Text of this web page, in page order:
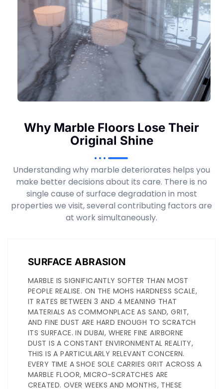
Why Marble Floors Lose Their
Original Shine
Understanding why marble deteriorates helps you
make better decisions about its care. There is no
single cause of surface degradation in most
properties we visit, several contributing factors are
at work simultaneously.
SURFACE ABRASION
MARBLE IS SIGNIFICANTLY SOFTER THAN MOST
PEOPLE REALISE. ON THE MOHS HARDNESS SCALE,
IT RATES BETWEEN 3 AND 4 MEANING THAT
MATERIALS AS COMMONPLACE AS SAND, GRIT,
AND FINE DUST ARE HARD ENOUGH TO SCRATCH
ITS SURFACE. IN DUBAI, WHERE FINE AIRBORNE
DUST IS A CONSTANT ENVIRONMENTAL REALITY,
THIS IS A PARTICULARLY RELEVANT CONCERN.
EVERY TIME A SHOE SOLE CARRIES GRIT ACROSS A
MARBLE FLOOR, MICRO-SCRATCHES ARE
CREATED. OVER WEEKS AND MONTHS, THESE